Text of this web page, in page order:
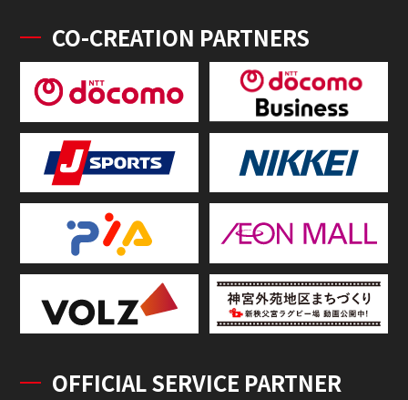
CO-CREATION PARTNERS
OFFICIAL SERVICE PARTNER